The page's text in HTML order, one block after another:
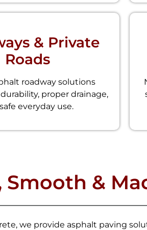
& Private
Roads
roadway solutions
proper drainage,
everyday use.
Smooth &
we provide asphalt paving